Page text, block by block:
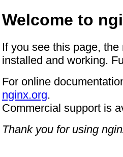
Welcome to
If you see this page,
installed and working.
For online
nginx.org.
Commercial support is
Thank you for using